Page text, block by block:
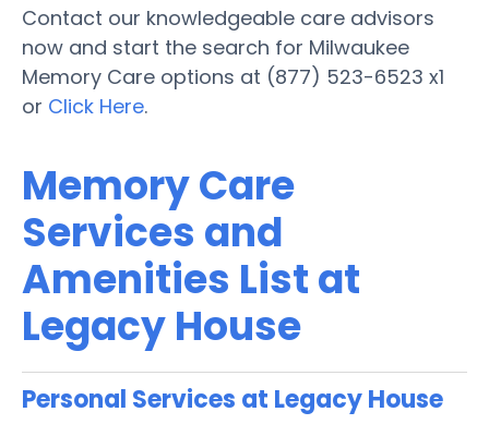
Contact our knowledgeable care advisors
now and start the search for Milwaukee
Memory Care options at (877) 523-6523 x1
or Click Here.
Memory Care
Services and
Amenities List at
Legacy House
Personal Services at Legacy House